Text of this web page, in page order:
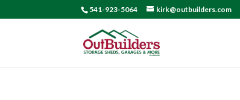
541-923-5064 kirk@outbuilders.com